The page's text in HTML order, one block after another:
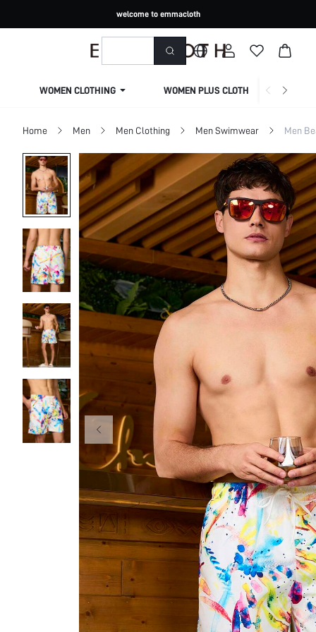
welcome to emmacloth
WOMEN CLOTHING WOMEN PLUS CLOTHING
Home Men Men Clothing Men Swimwear Men